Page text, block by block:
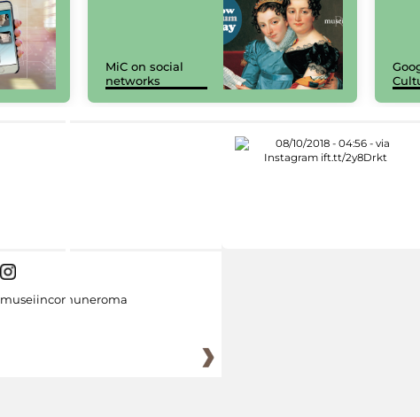
MiC on social
networks
museiincomuneroma